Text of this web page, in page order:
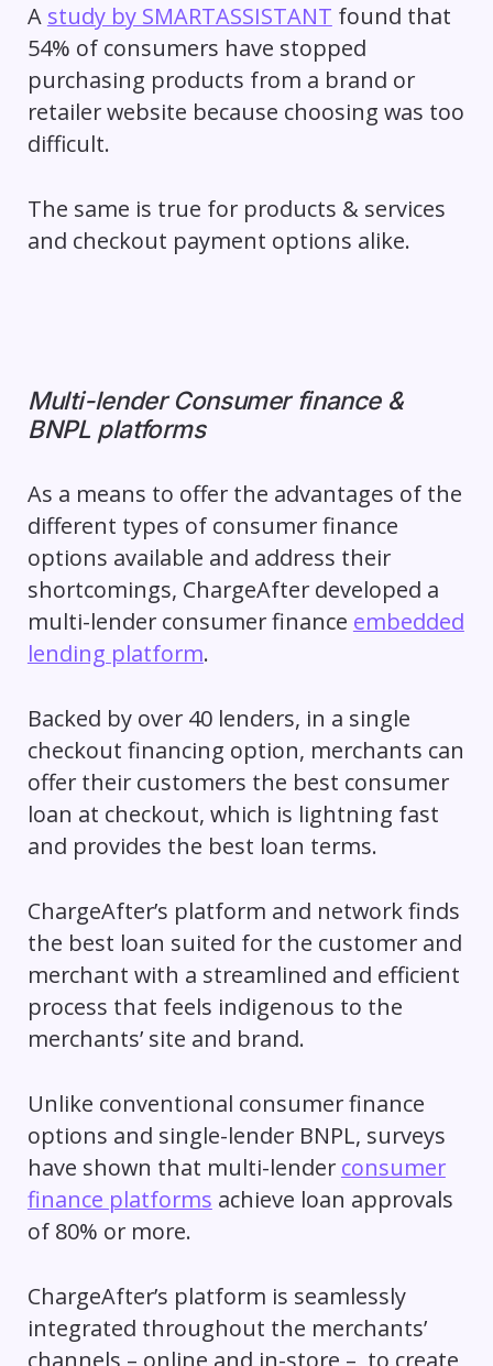
A study by SMARTASSISTANT found that
54% of consumers have stopped
purchasing products from a brand or
retailer website because choosing was too
difficult.
The same is true for products & services
and checkout payment options alike.
Multi-lender Consumer finance &
BNPL platforms
As a means to offer the advantages of the
different types of consumer finance
options available and address their
shortcomings, ChargeAfter developed a
multi-lender consumer finance embedded
lending platform.
Backed by over 40 lenders, in a single
checkout financing option, merchants can
offer their customers the best consumer
loan at checkout, which is lightning fast
and provides the best loan terms.
ChargeAfter’s platform and network finds
the best loan suited for the customer and
merchant with a streamlined and efficient
process that feels indigenous to the
merchants’ site and brand.
Unlike conventional consumer finance
options and single-lender BNPL, surveys
have shown that multi-lender consumer
finance platforms achieve loan approvals
of 80% or more.
ChargeAfter’s platform is seamlessly
integrated throughout the merchants’
channels – online and in-store – to create